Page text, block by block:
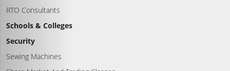
RTO Consultants
Schools & Colleges
Security
Sewing Machines